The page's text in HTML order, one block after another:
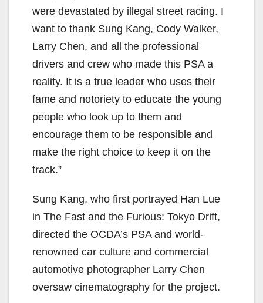
were devastated by illegal street racing. I
want to thank Sung Kang, Cody Walker,
Larry Chen, and all the professional
drivers and crew who made this PSA a
reality. It is a true leader who uses their
fame and notoriety to educate the young
people who look up to them and
encourage them to be responsible and
make the right choice to keep it on the
track.”
Sung Kang, who first portrayed Han Lue
in The Fast and the Furious: Tokyo Drift,
directed the OCDA’s PSA and world-
renowned car culture and commercial
automotive photographer Larry Chen
oversaw cinematography for the project.